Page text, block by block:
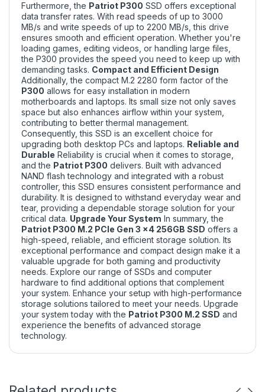
Furthermore, the Patriot P300 SSD offers exceptional
data transfer rates. With read speeds of up to 3000
MB/s and write speeds of up to 2200 MB/s, this drive
ensures smooth and efficient operation. Whether you're
loading games, editing videos, or handling large files,
the P300 provides the speed you need to keep up with
demanding tasks. Compact and Efficient Design
Additionally, the compact M.2 2280 form factor of the
P300 allows for easy installation in modern
motherboards and laptops. Its small size not only saves
space but also enhances airflow within your system,
contributing to better thermal management.
Consequently, this SSD is an excellent choice for
upgrading both desktop PCs and laptops. Reliable and
Durable Reliability is crucial when it comes to storage,
and the Patriot P300 delivers. Built with advanced
NAND flash technology and integrated with a robust
controller, this SSD ensures consistent performance and
durability. It is designed to withstand everyday wear and
tear, providing a dependable storage solution for your
critical data. Upgrade Your System In summary, the
Patriot P300 M.2 PCIe Gen 3 x4 256GB SSD offers a
high-speed, reliable, and efficient storage solution. Its
exceptional performance and compact design make it a
valuable upgrade for both gaming and productivity
needs. Explore our range of SSDs and computer
hardware to find additional options that complement
your system. Enhance your setup with high-performance
storage solutions tailored to meet your needs. Upgrade
your system today with the Patriot P300 M.2 SSD and
experience the benefits of advanced storage
technology.